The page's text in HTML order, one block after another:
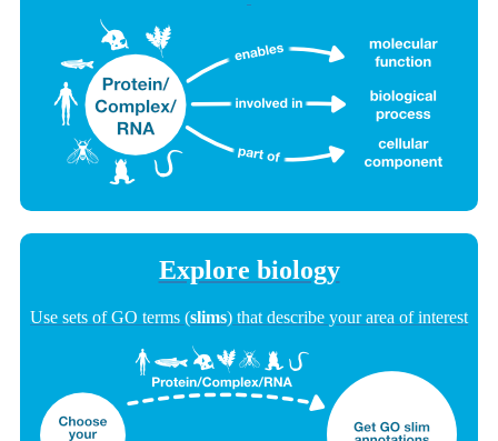
Explore biology
Use sets of GO terms (slims) that describe your area of interest